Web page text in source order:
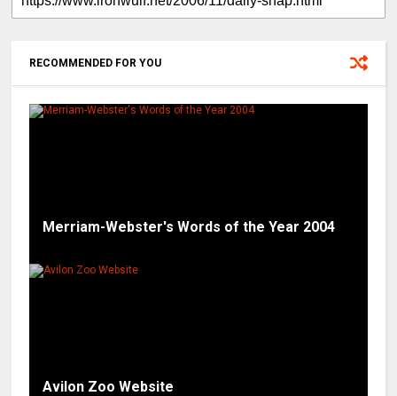
RECOMMENDED FOR YOU
Merriam-Webster's Words of the Year 2004
Avilon Zoo Website